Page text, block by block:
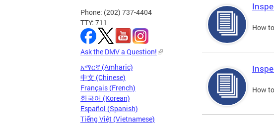
Phone: (202) 737-4404
TTY: 711
Ask the DMV a Question!
አማርኛ (Amharic)
中文 (Chinese)
Français (French)
한국어 (Korean)
Español (Spanish)
Tiếng Việt (Vietnamese)
How
How